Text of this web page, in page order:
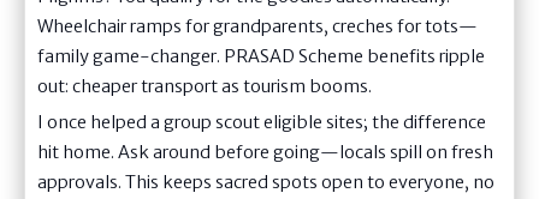
Wheelchair ramps for grandparents, creches for tots—
family game-changer. PRASAD Scheme benefits ripple
out: cheaper transport as tourism booms.
I once helped a group scout eligible sites; the difference
hit home. Ask around before going—locals spill on fresh
approvals. This keeps sacred spots open to everyone, no